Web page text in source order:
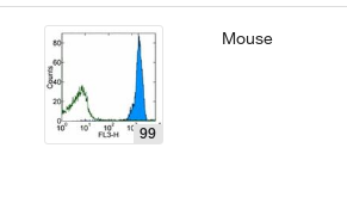
99
Mouse